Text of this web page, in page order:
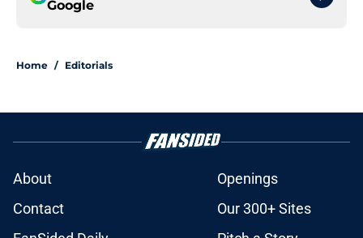
Google
Home / Editorials
About
Openings
Contact
Our 300+ Sites